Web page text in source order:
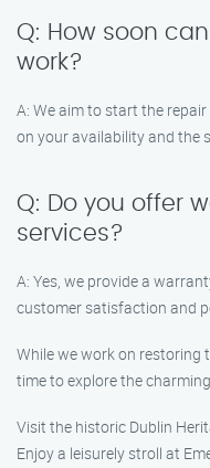
Q: How soon
work?
A: We aim to start the
on your availability and the
Q: Do you offer
services?
A: Yes, we provide a
customer satisfaction and
While we work on restoring
time to explore the
Visit the historic Dublin
Enjoy a leisurely stroll at